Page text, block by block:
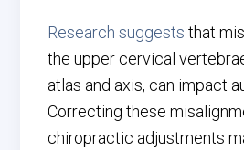
Research suggests that
the upper cervical
atlas and axis, can impact
Correcting these
chiropractic adjustments